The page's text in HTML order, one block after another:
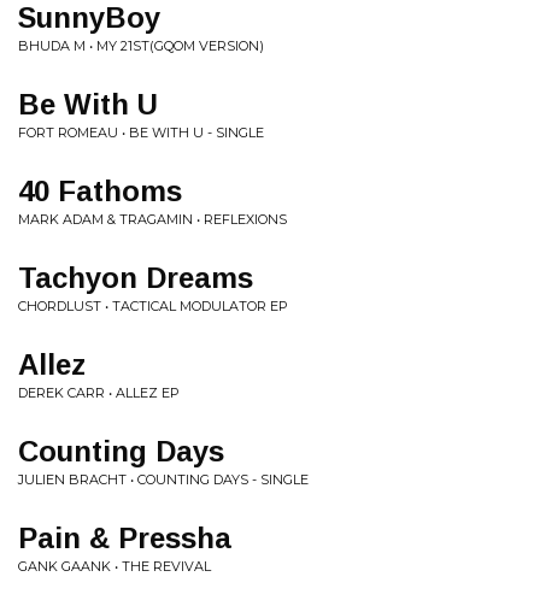
SunnyBoy
BHUDA M • MY 21ST(GQOM VERSION)
Be With U
FORT ROMEAU • BE WITH U - SINGLE
40 Fathoms
MARK ADAM & TRAGAMIN • REFLEXIONS
Tachyon Dreams
CHORDLUST • TACTICAL MODULATOR EP
Allez
DEREK CARR • ALLEZ EP
Counting Days
JULIEN BRACHT • COUNTING DAYS - SINGLE
Pain & Pressha
GANK GAANK • THE REVIVAL